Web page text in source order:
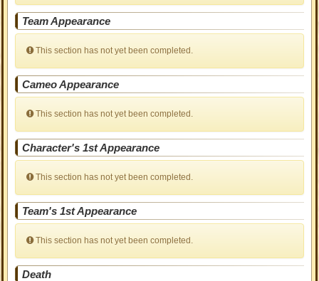
Team Appearance
This section has not yet been completed.
Cameo Appearance
This section has not yet been completed.
Character's 1st Appearance
This section has not yet been completed.
Team's 1st Appearance
This section has not yet been completed.
Death